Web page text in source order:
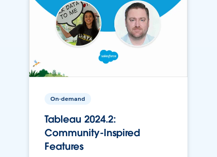
On-demand
Tableau 2024.2:
Community-Inspired
Features